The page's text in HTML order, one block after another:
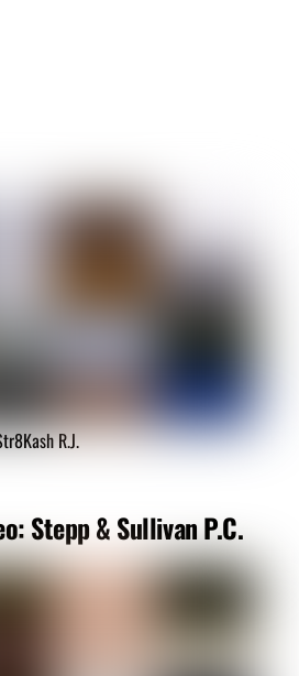
R.J.
Stepp & Sullivan P.C.